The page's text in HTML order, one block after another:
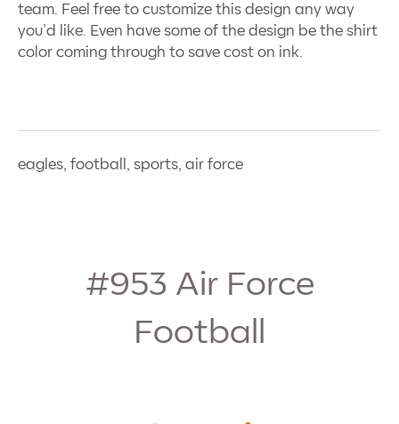
team. Feel free to customize this design any way
you’d like. Even have some of the design be the shirt
color coming through to save cost on ink.
eagles, football, sports, air force
#953 Air Force
Football